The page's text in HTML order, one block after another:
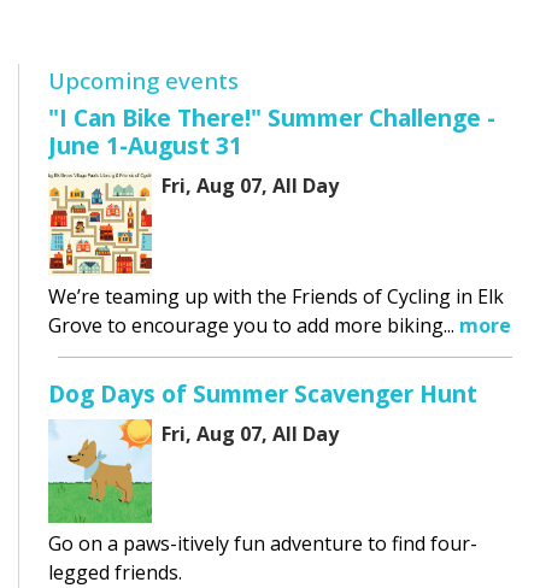
Upcoming events
"I Can Bike There!" Summer Challenge -
June 1-August 31
Fri, Aug 07, All Day
We’re teaming up with the Friends of Cycling in Elk
Grove to encourage you to add more biking... more
Dog Days of Summer Scavenger Hunt
Fri, Aug 07, All Day
Go on a paws-itively fun adventure to find four-
legged friends.